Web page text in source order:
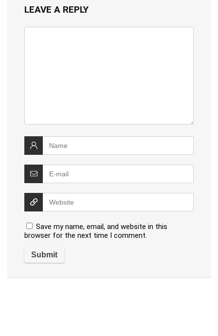
LEAVE A REPLY
Save my name, email, and website in this
browser for the next time I comment.